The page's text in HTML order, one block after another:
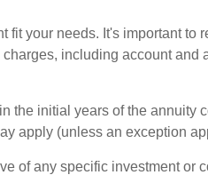
your needs. It's important
including account
the initial years of the
apply (unless an exception
of any specific investment